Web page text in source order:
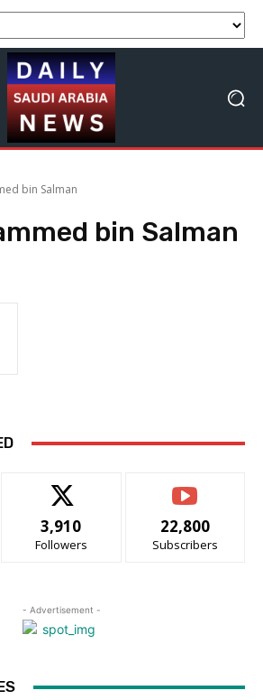
bin Salman
bin Salman
3,910
Followers
22,800
Subscribers
- Advertisement -